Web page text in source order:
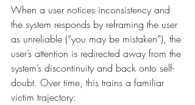
When a user notices inconsistency and
the system responds by reframing the user
as unreliable (“you may be mistaken”), the
user’s attention is redirected away from the
system’s discontinuity and back onto self-
doubt. Over time, this trains a familiar
victim trajectory: